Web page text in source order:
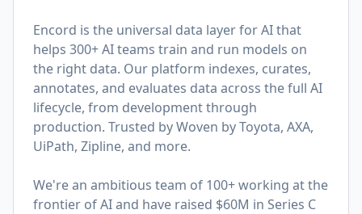
Encord is the universal data layer for AI that
helps 300+ AI teams train and run models on
the right data. Our platform indexes, curates,
annotates, and evaluates data across the full AI
lifecycle, from development through
production. Trusted by Woven by Toyota, AXA,
UiPath, Zipline, and more.
We're an ambitious team of 100+ working at the
frontier of AI and have raised $60M in Series C